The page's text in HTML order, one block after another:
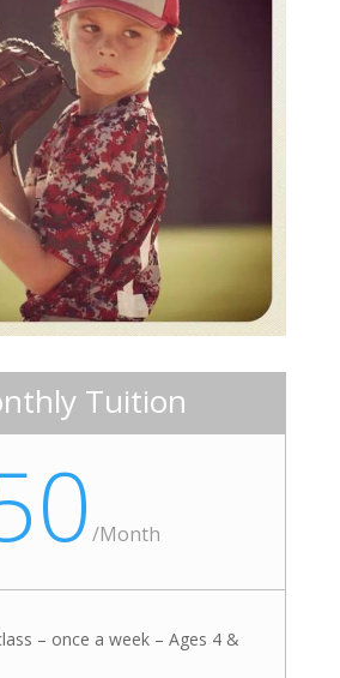
Tuition
/Month
– once a week – Ages 4 &